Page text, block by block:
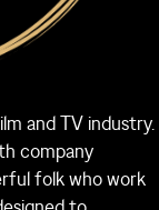
and TV industry.
company
folk who work